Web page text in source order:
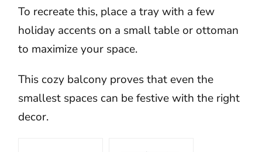
To recreate this, place a tray with a few
holiday accents on a small table or ottoman
to maximize your space.
This cozy balcony proves that even the
smallest spaces can be festive with the right
decor.